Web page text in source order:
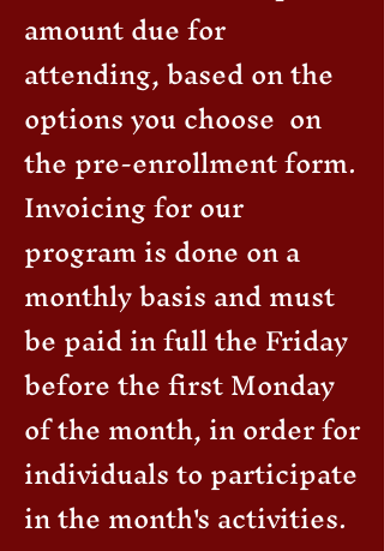
amount due for
attending, based on the
options you choose on
the pre-enrollment form.
Invoicing for our
program is done on a
monthly basis and must
be paid in full the Friday
before the first Monday
of the month, in order for
individuals to participate
in the month's activities.